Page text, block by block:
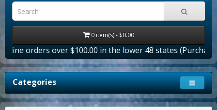
0 item(s) - $0.00
orders over $100.00 in the lower 48 states (Purchase
Categories